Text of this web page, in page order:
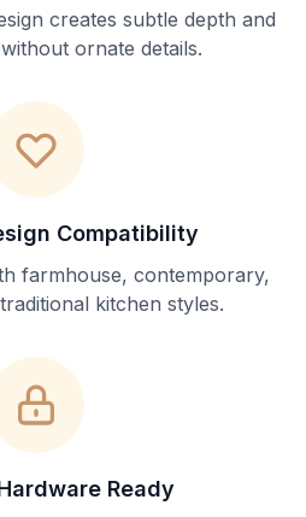
creates subtle depth and
ornate details.
Compatibility
farmhouse, contemporary,
kitchen styles.
Ready